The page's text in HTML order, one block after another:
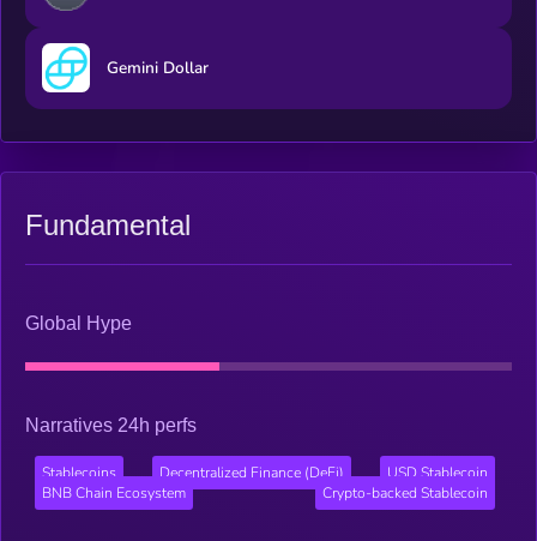
Gemini Dollar
Fundamental
Global Hype
Narratives 24h perfs
Stablecoins Decentralized Finance (DeFi)
USD Stablecoin
BNB Chain Ecosystem
Crypto-backed Stablecoin